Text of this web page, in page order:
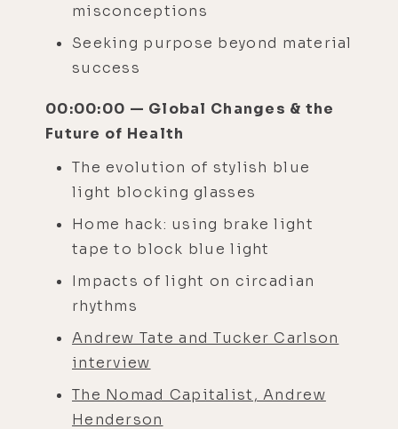
misconceptions
Seeking purpose beyond material
success
00:00:00 — Global Changes & the
Future of Health
The evolution of stylish blue
light blocking glasses
Home hack: using brake light
tape to block blue light
Impacts of light on circadian
rhythms
Andrew Tate and Tucker Carlson
interview
The Nomad Capitalist, Andrew
Henderson